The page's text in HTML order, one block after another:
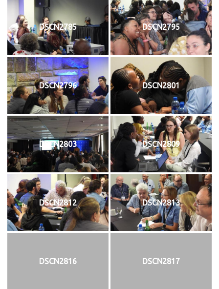
DSCN2785 DSCN2795
DSCN2796 DSCN2801
DSCN2803 DSCN2809
DSCN2812 DSCN2813
DSCN2816 DSCN2817